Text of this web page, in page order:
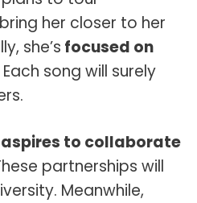
her closer to her
she’s focused on
Each song will surely
aspires to collaborate
partnerships will
Meanwhile,